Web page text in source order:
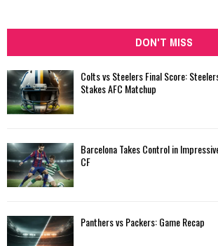
DON'T MISS
Colts vs Steelers Final Score:
Stakes AFC Matchup
Barcelona Takes Control in
CF
Panthers vs Packers: Game Recap